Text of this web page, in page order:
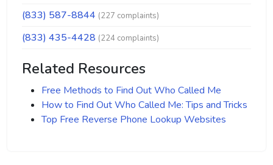
(833) 587-8844 (227 complaints)
(833) 435-4428 (224 complaints)
Related Resources
Free Methods to Find Out Who Called Me
How to Find Out Who Called Me: Tips and Tricks
Top Free Reverse Phone Lookup Websites